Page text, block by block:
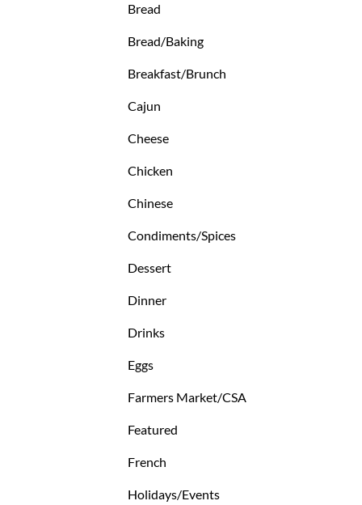
Bread
Bread/Baking
Breakfast/Brunch
Cajun
Cheese
Chicken
Chinese
Condiments/Spices
Dessert
Dinner
Drinks
Eggs
Farmers Market/CSA
Featured
French
Holidays/Events